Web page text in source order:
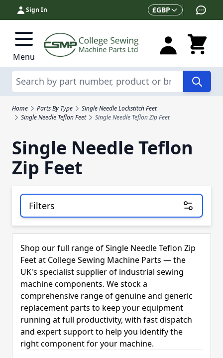
Skip to Content
Sign In Currency
£GBP
Menu
Search
Home Parts By Type
Single Needle Lockstitch Feet
Single Needle Teflon Feet
Single Needle Teflon Zip Feet
Single Needle Teflon
Zip Feet
Filters
Skip to product list
Shop our full range of Single Needle Teflon Zip
Feet at College Sewing Machine Parts — the
UK's specialist supplier of industrial sewing
machine components. We stock a
comprehensive range of genuine and generic
replacement parts to keep your equipment
running at full productivity, with fast dispatch
and expert support to help you identify the
right component for your machine.